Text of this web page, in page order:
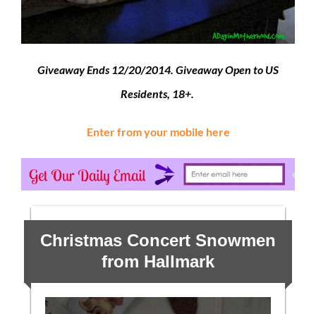
Giveaway Ends 12/20/2014. Giveaway Open to US
Residents, 18+.
Enter from your mobile here